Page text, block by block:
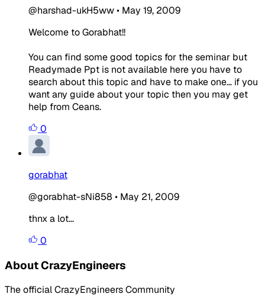
@harshad-ukH5ww• May 19, 2009
Welcome to Gorabhat!!
You can find some good topics for the seminar but
Readymade Ppt is not available here you have to
search about this topic and have to make one... if you
want any guide about your topic then you may get
help from Ceans.
0
gorabhat
@gorabhat-sNi858 • May 21, 2009
thnx a lot...
0
About CrazyEngineers
The official CrazyEngineers Community